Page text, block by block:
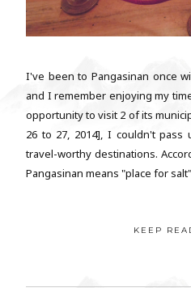
I've been to Pangasinan once
and I remember enjoying my
opportunity to visit 2 of its
26 to 27, 2014], I couldn't
travel-worthy destinations.
Pangasinan means "place for salt"
KEEP